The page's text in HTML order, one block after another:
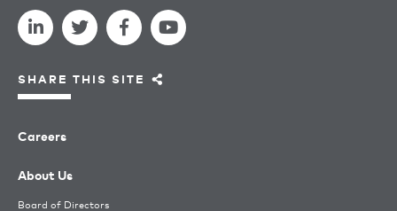
Careers
About Us
Board of Directors
SHARE THIS SITE